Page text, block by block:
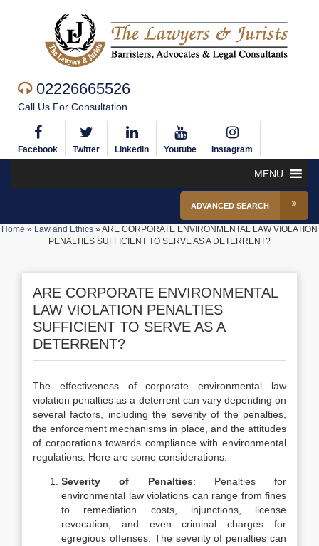
02226665526
Call Us For Consultation
Facebook Twitter Linkedin Youtube Instagram
MENU
ADVANCED SEARCH
Home » Law and Ethics »ARE CORPORATE ENVIRONMENTAL LAW VIOLATION
PENALTIES SUFFICIENT TO SERVE AS A DETERRENT?
ARE CORPORATE ENVIRONMENTAL
LAW VIOLATION PENALTIES
SUFFICIENT TO SERVE AS A
DETERRENT?
The effectiveness of corporate environmental law
violation penalties as a deterrent can vary depending on
several factors, including the severity of the penalties,
the enforcement mechanisms in place, and the attitudes
of corporations towards compliance with environmental
regulations. Here are some considerations:
Severity of Penalties: Penalties for
environmental law violations can range from fines
to remediation costs, injunctions, license
revocation, and even criminal charges for
egregious offenses. The severity of penalties can